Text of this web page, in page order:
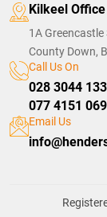
Kilkeel Office
1A Greencastle
County Down,
Call Us On
028 3044
077 4151
Email Us